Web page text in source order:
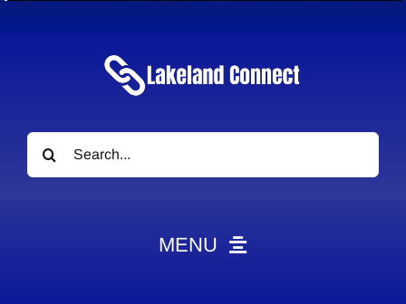
Search
for:
MENU